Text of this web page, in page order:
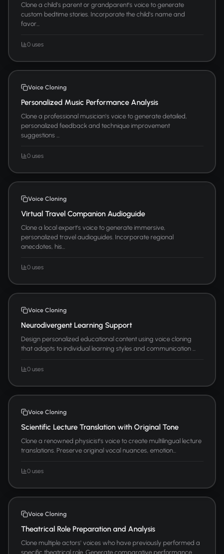
Clone a child's parent or grandparent's voice to generate
custom bedtime stories. Incorporate the child's name and
favor...
0 uses
Voice Cloning
Personalized Music Performance Analysis
Clone a professional musician's voice to generate detailed,
personalized feedback and technique improvement
suggestions ...
0 uses
Voice Cloning
Virtual Travel Companion Audioguide
Clone a local expert's voice to generate immersive,
personalized travel audioguides. Incorporate regional
anecdotes, his...
0 uses
Voice Cloning
Neurodivergent Learning Support
Design personalized educational content using voice cloning
that adapts to individual learning styles and communication ...
0 uses
Voice Cloning
Scientific Lecture Translation with Original Tone
Clone a renowned physicist's voice to create multilingual lecture
translations. Preserve original vocal nuances, emotion...
0 uses
Voice Cloning
Theatrical Role Preparation and Analysis
Clone multiple actors' voices who have previously performed a
specific theatrical role. Generate comparative performance...